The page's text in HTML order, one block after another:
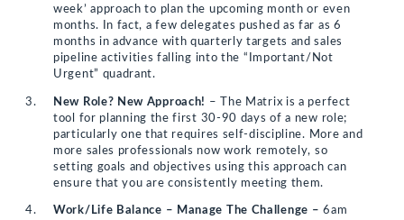
week’ approach to plan the upcoming month or even
months. In fact, a few delegates pushed as far as 6
months in advance with quarterly targets and sales
pipeline activities falling into the “Important/Not
Urgent” quadrant.
New Role? New Approach! – The Matrix is a perfect
tool for planning the first 30-90 days of a new role;
particularly one that requires self-discipline. More and
more sales professionals now work remotely, so
setting goals and objectives using this approach can
ensure that you are consistently meeting them.
Work/Life Balance – Manage The Challenge – 6am